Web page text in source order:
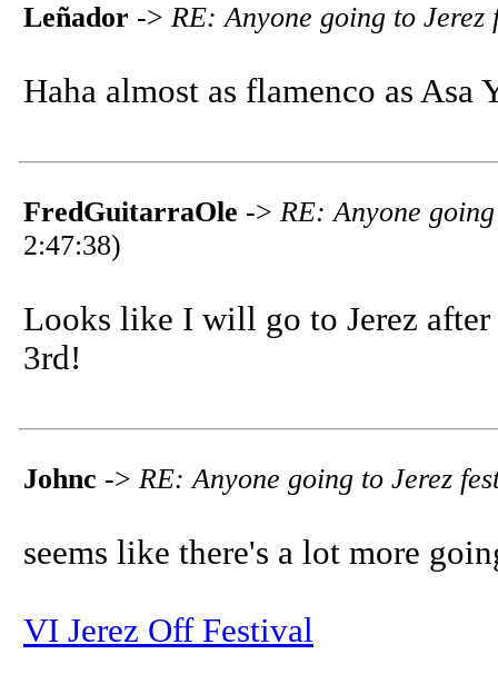
Leñador -> RE: Anyone going to Jerez
Haha almost as flamenco as Asa
FredGuitarraOle -> RE: Anyone
2:47:38)
Looks like I will go to Jerez
3rd!
Johnc -> RE: Anyone going to Jerez
seems like there's a lot more
VI Jerez Off Festival